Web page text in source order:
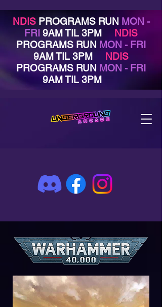
NDISPROGRAMS RUN MON -
FRI 9AM TIL 3PM NDIS
PROGRAMS RUN MON - FRI
9AM TIL 3PM NDIS
PROGRAMS RUN MON - FRI
9AM TIL 3PM